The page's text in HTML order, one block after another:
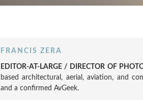
FRANCIS ZERA
EDITOR-AT-LARGE / DIRECTOR OF
based architectural, aerial, aviation, and
and a confirmed AvGeek.